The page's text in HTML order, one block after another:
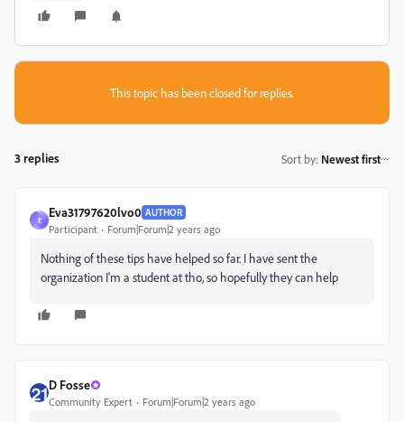
This topic has been closed for replies.
3 replies Sort by: Newest first
E
Eva31797620lvo0 AUTHOR
Participant Forum|Forum|2 years ago
Nothing of these tips have helped so far. I have sent the
organization I'm a student at tho, so hopefully they can help
D Fosse
Community Expert Forum|Forum|2 years ago